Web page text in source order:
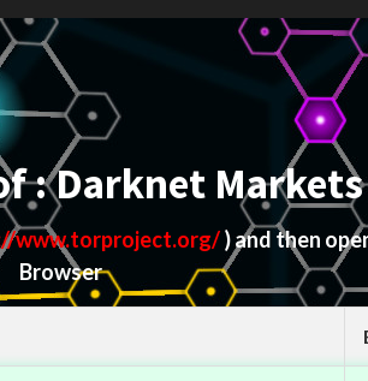
: Darknet Markets
www.torproject.org/) and then
Browser